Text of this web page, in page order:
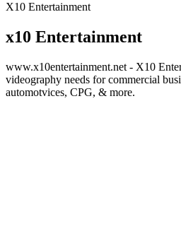
X10 Entertainment
x10 Entertainment
www.x10entertainment.net - X10
videography needs for commercial
automotvices, CPG, & more.